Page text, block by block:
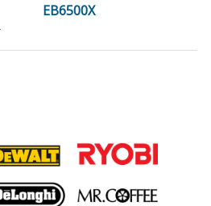
EB6500X
EM5000SXK2